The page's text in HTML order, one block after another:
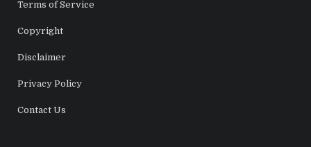
Terms of Service
Copyright
Disclaimer
Privacy Policy
Contact Us